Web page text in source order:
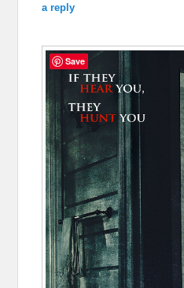
a reply
Save